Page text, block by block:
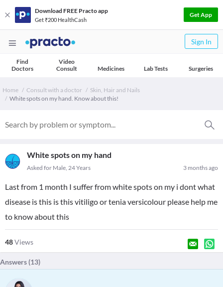
Download FREE Practo app
Get ₹200 HealthCash
Get App
Sign In
Find
Doctors
Video
Consult
Medicines Lab Tests Surgeries
Home Consult with a doctor
Skin, Hair and Nails
White spots on my hand. Know about this!
White spots on my hand
3 months ago
Asked for Male, 24 Years
Last from 1 month I suffer from white spots on my i dont what
disease is this is this vitiligo or tenia versicolour please help me
to know about this
48Views
Answers (13)